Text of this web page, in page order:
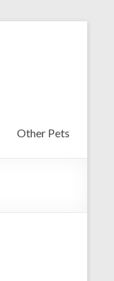
Other Pets